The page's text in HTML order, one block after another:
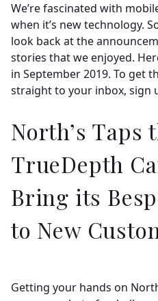
Contact
We’re fascinated with
when it’s new technology.
look back at the
stories that we enjoyed.
in September 2019. To get
straight to your inbox, sign
North’s Taps
TrueDepth
Bring its
to New
Getting your hands on